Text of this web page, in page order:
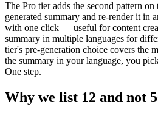
The Pro tier adds the second pattern
generated summary and re-render it in
with one click — useful for content
summary in multiple languages for
tier's pre-generation choice covers the
the summary in your language, you
One step.
Why we list 12 and not